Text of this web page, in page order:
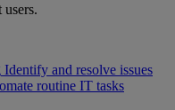
users.
Identify and resolve issues
routine IT tasks